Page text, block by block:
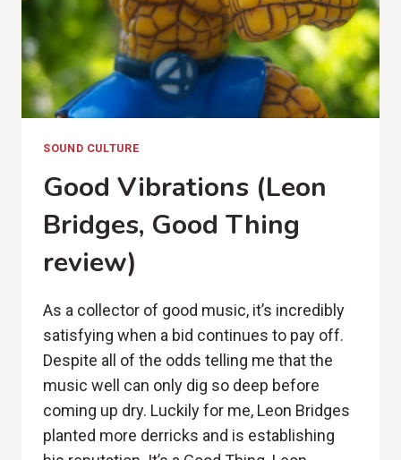
SOUND CULTURE
Good Vibrations (Leon
Bridges, Good Thing
review)
As a collector of good music, it’s incredibly
satisfying when a bid continues to pay off.
Despite all of the odds telling me that the
music well can only dig so deep before
coming up dry. Luckily for me, Leon Bridges
planted more derricks and is establishing